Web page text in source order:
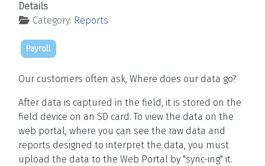
Details
Category: Reports
Payroll
Our customers often ask, Where does our data go?
After data is captured in the field, it is stored on the
field device on an SD card. To view the data on the
web portal, where you can see the raw data and
reports designed to interpret the data, you must
upload the data to the Web Portal by "sync-ing" it.